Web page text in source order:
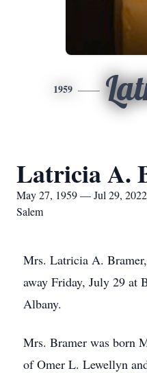
1959
Latricia A.
May 27, 1959 — Jul 29, 2022
Salem
Mrs. Latricia A.
away Friday, July 29 at
Albany.
Mrs. Bramer was born
of Omer L. Lewellyn